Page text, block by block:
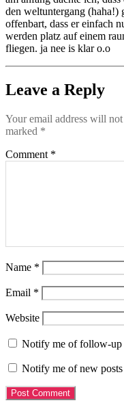
den weltuntergang (haha!)
offenbart, dass er einfach
werden platz auf einem
fliegen. ja nee is klar o.o
Leave a Reply
Your email address will
marked *
Comment *
Name *
Email *
Website
Notify me of follow-up
Notify me of new